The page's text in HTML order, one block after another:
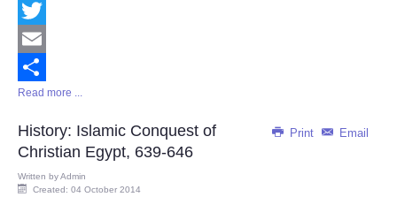
Facebook
Twitter
Email
Share
Read more ...
Print Email
History: Islamic Conquest of
Christian Egypt, 639-646
Written byAdmin
Created: 04 October 2014